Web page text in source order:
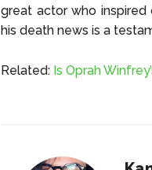
great actor who inspired
his death news is a
Related: Is Oprah